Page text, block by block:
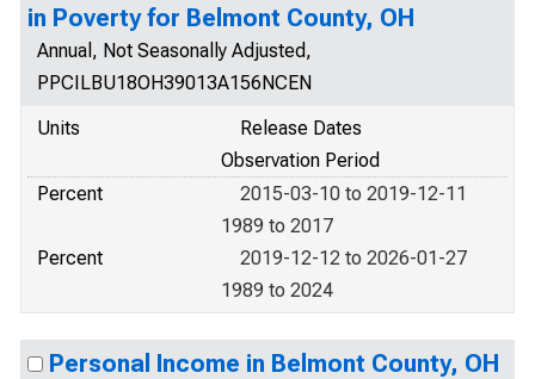
in Poverty for Belmont County, OH
Annual, Not Seasonally Adjusted,
PPCILBU18OH39013A156NCEN
Units
Release Dates
Observation Period
Percent
2015-03-10 to 2019-12-11
1989 to 2017
Percent
2019-12-12 to 2026-01-27
1989 to 2024
Personal Income in Belmont County, OH